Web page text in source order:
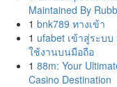
Maintained By
1 bnk789 ทางเข้า
1 ufabet เข้าสู่ระบบ
ใช้งานบนมือถือ
1 88m: Your
Casino Destination